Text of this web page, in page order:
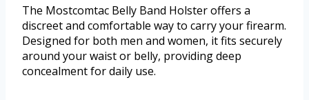
The Mostcomtac Belly Band Holster offers a
discreet and comfortable way to carry your firearm.
Designed for both men and women, it fits securely
around your waist or belly, providing deep
concealment for daily use.